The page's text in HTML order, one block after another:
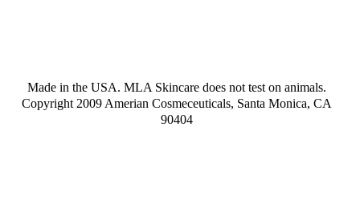
Made in the USA. MLA Skincare does not test on animals.
Copyright 2009 Amerian Cosmeceuticals, Santa Monica, CA
90404